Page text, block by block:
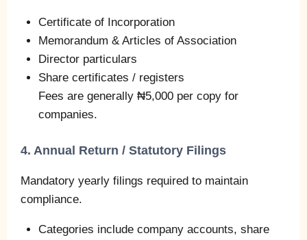
Certificate of Incorporation
Memorandum & Articles of Association
Director particulars
Share certificates / registers
Fees are generally ₦5,000 per copy for
companies.
4. Annual Return / Statutory Filings
Mandatory yearly filings required to maintain
compliance.
Categories include company accounts, share